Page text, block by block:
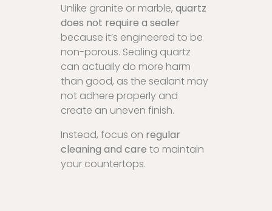
Unlike granite or marble, quartz
does not require a sealer
because it’s engineered to be
non-porous. Sealing quartz
can actually do more harm
than good, as the sealant may
not adhere properly and
create an uneven finish.
Instead, focus on regular
cleaning and care to maintain
your countertops.